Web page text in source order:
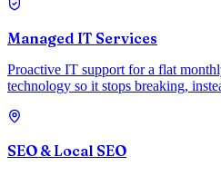
Managed IT Services
Proactive IT support for a flat
technology so it stops breaking,
SEO & Local SEO